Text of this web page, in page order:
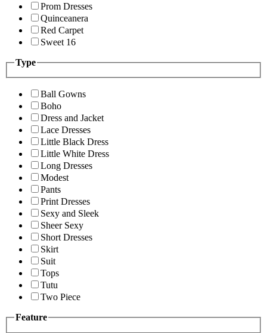
Prom Dresses
Quinceanera
Red Carpet
Sweet 16
Type
Ball Gowns
Boho
Dress and Jacket
Lace Dresses
Little Black Dress
Little White Dress
Long Dresses
Modest
Pants
Print Dresses
Sexy and Sleek
Sheer Sexy
Short Dresses
Skirt
Suit
Tops
Tutu
Two Piece
Feature